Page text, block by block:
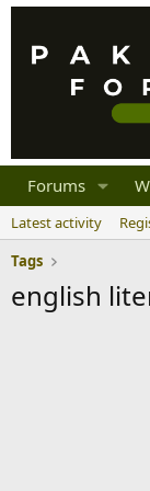
Forums
Latest activity
Tags
english